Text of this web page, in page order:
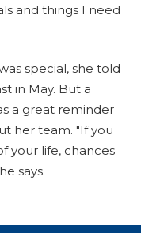
and things I need
special, she told
in May. But a
a great reminder
her team. "If you
your life, chances
says.